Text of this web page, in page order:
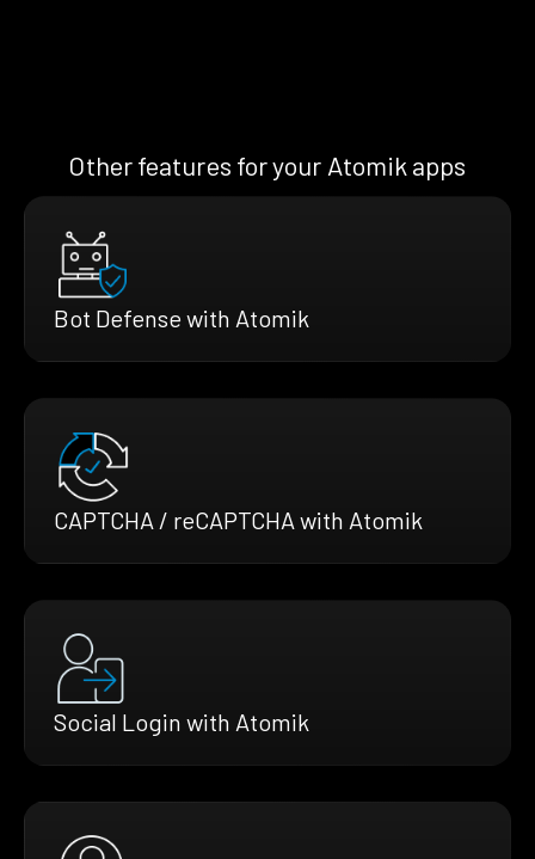
Other features for your Atomik apps
Bot Defense with Atomik
CAPTCHA / reCAPTCHA with Atomik
Social Login with Atomik